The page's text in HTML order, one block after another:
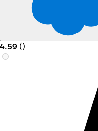
4.59 ()